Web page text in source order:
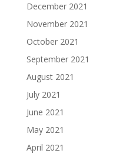
December 2021
November 2021
October 2021
September 2021
August 2021
July 2021
June 2021
May 2021
April 2021